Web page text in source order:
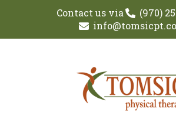
Contact us via
(970)